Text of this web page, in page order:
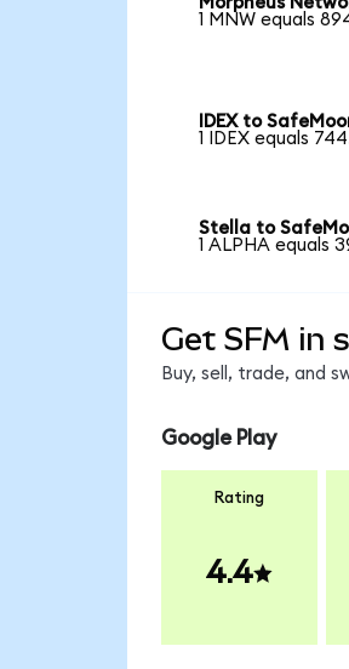
1 MNW equals
IDEX to
1 IDEX equals
Stella to
1 ALPHA equals
Get SFM in
Buy, sell, trade, and
Google Play
Rating
4.4